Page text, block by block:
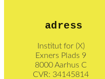
adress
Institut for (X)
Exners Plads 9
8000 Aarhus C
CVR: 34145814